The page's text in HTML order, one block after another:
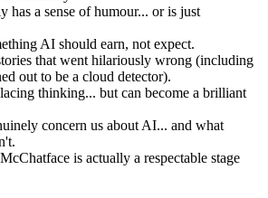
has a sense of humour... or is just
AI should earn, not expect.
that went hilariously wrong (including
out to be a cloud detector).
thinking... but can become a brilliant
concern us about AI... and what
is actually a respectable stage